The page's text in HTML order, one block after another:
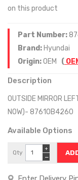
on this product
Part Number:
Brand: Hyundai
Origin:OEM (
Description
OUTSIDE MIRROR
NOW)- 87610B4260
Available Options
Qty
−
+